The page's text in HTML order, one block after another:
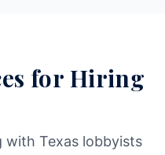
for Hiring
with Texas lobbyists